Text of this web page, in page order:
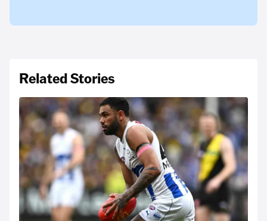
Related Stories